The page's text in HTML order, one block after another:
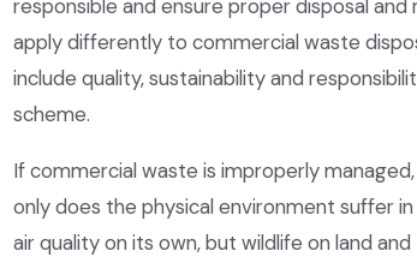
responsible and ensure proper disposal
apply differently to commercial waste
include quality, sustainability and
scheme.
If commercial waste is improperly
only does the physical environment suffer
air quality on its own, but wildlife on land